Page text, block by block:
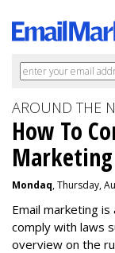
AROUND THE
How To
Mondaq, Thursday,
Email marketing
comply with laws
overview on the